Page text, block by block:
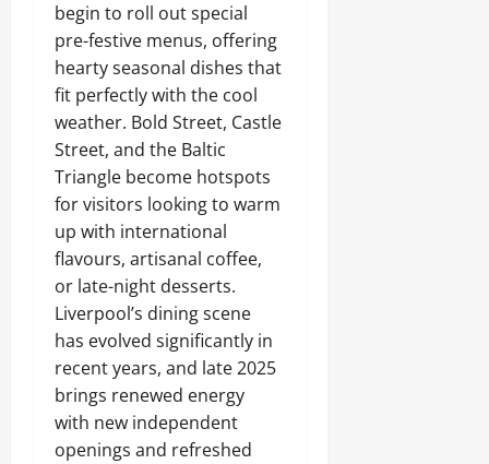
begin to roll out special
pre-festive menus, offering
hearty seasonal dishes that
fit perfectly with the cool
weather. Bold Street, Castle
Street, and the Baltic
Triangle become hotspots
for visitors looking to warm
up with international
flavours, artisanal coffee,
or late-night desserts.
Liverpool’s dining scene
has evolved significantly in
recent years, and late 2025
brings renewed energy
with new independent
openings and refreshed